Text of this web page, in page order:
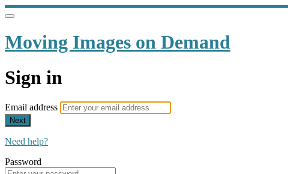
Moving Images on Demand
Sign in
Email address
Next
Need help?
Password